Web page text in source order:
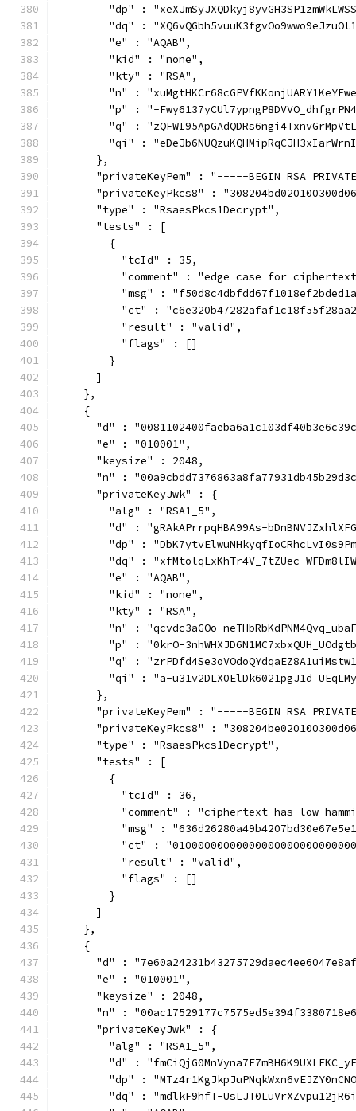
"dp" :
"dq" :
        "e" : "AQAB",
        "kid" : "none",
        "kty" : "RSA",
"n" :
"p" : "-
"q" :
"qi" :
      },
"privateKeyPem" : "-----BEGIN RSA
"privateKeyPkcs8" :
      "type" : "RsaesPkcs1Decrypt",
      "tests" : [
        {
          "tcId" : 35,
"comment" : "edge case for
"msg" :
"ct" :
          "result" : "valid",
          "flags" : []
        }
      ]
    },
    {
"d" :
      "e" : "010001",
      "keysize" : 2048,
"n" :
      "privateKeyJwk" : {
        "alg" : "RSA1_5",
"d" : "gRAkAPrrpqHBA99As-
"dp" :
"dq" : "xfMtolqLxKhTr4V_7tZUec-
        "e" : "AQAB",
        "kid" : "none",
        "kty" : "RSA",
"n" : "qcvdc3aGOo-
"p" : "0krO-
"q" :
"qi" : "a-
      },
"privateKeyPem" : "-----BEGIN RSA
"privateKeyPkcs8" :
      "type" : "RsaesPkcs1Decrypt",
      "tests" : [
        {
          "tcId" : 36,
"comment" : "ciphertext has low
"msg" :
"ct" :
          "result" : "valid",
          "flags" : []
        }
      ]
    },
    {
"d" :
      "e" : "010001",
      "keysize" : 2048,
"n" :
      "privateKeyJwk" : {
        "alg" : "RSA1_5",
"d" :
"dp" :
"dq" : "mdlkF9hfT-